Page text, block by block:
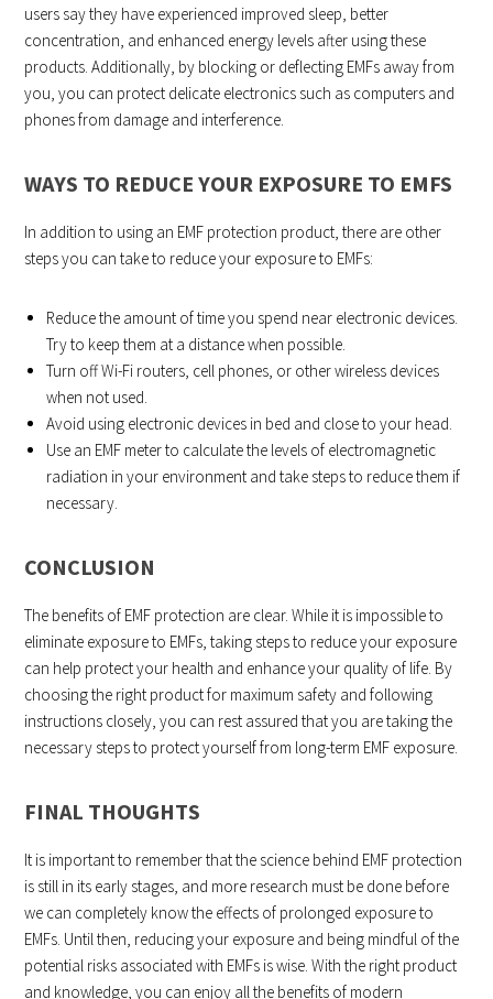
users say they have experienced improved sleep, better
concentration, and enhanced energy levels after using these
products. Additionally, by blocking or deflecting EMFs away from
you, you can protect delicate electronics such as computers and
phones from damage and interference.
WAYS TO REDUCE YOUR EXPOSURE TO EMFS
In addition to using an EMF protection product, there are other
steps you can take to reduce your exposure to EMFs:
Reduce the amount of time you spend near electronic devices.
Try to keep them at a distance when possible.
Turn off Wi-Fi routers, cell phones, or other wireless devices
when not used.
Avoid using electronic devices in bed and close to your head.
Use an EMF meter to calculate the levels of electromagnetic
radiation in your environment and take steps to reduce them if
necessary.
CONCLUSION
The benefits of EMF protection are clear. While it is impossible to
eliminate exposure to EMFs, taking steps to reduce your exposure
can help protect your health and enhance your quality of life. By
choosing the right product for maximum safety and following
instructions closely, you can rest assured that you are taking the
necessary steps to protect yourself from long-term EMF exposure.
FINAL THOUGHTS
It is important to remember that the science behind EMF protection
is still in its early stages, and more research must be done before
we can completely know the effects of prolonged exposure to
EMFs. Until then, reducing your exposure and being mindful of the
potential risks associated with EMFs is wise. With the right product
and knowledge, you can enjoy all the benefits of modern